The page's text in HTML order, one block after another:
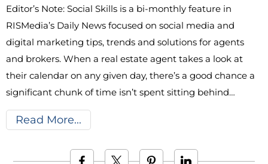
Editor’s Note: Social Skills is a bi-monthly feature in
RISMedia’s Daily News focused on social media and
digital marketing tips, trends and solutions for agents
and brokers. When a real estate agent takes a look at
their calendar on any given day, there’s a good chance a
significant chunk of time isn’t spent sitting behind…
Read More